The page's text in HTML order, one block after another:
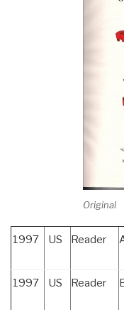
Original
1997 US Reader
1997 US Reader